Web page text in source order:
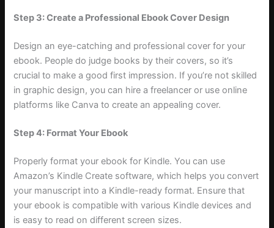
Step 3: Create a Professional Ebook Cover Design
Design an eye-catching and professional cover for your
ebook. People do judge books by their covers, so it’s
crucial to make a good first impression. If you’re not skilled
in graphic design, you can hire a freelancer or use online
platforms like Canva to create an appealing cover.
Step 4: Format Your Ebook
Properly format your ebook for Kindle. You can use
Amazon’s Kindle Create software, which helps you convert
your manuscript into a Kindle-ready format. Ensure that
your ebook is compatible with various Kindle devices and
is easy to read on different screen sizes.